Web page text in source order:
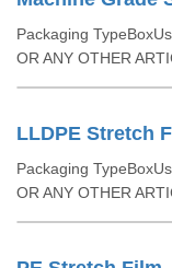
Packaging
OR ANY OTHER
LLDPE Stretch
Packaging
OR ANY OTHER